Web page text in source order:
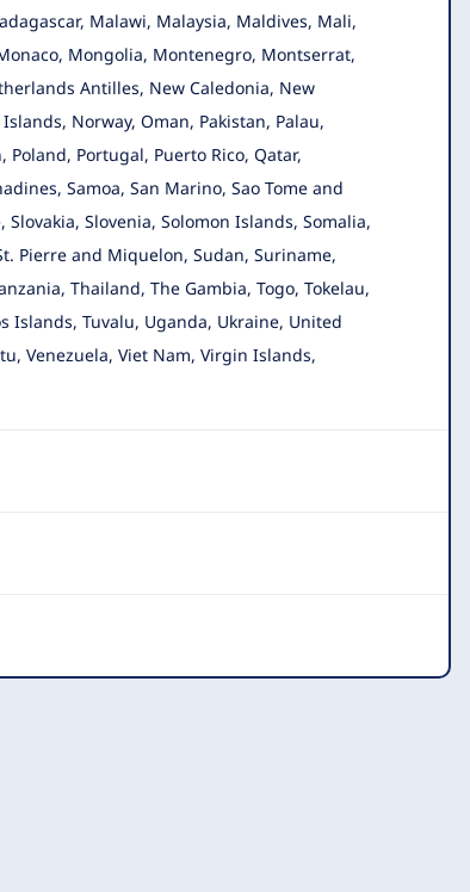
Malawi, Malaysia, Maldives, Mali,
Mongolia, Montenegro, Montserrat,
Antilles, New Caledonia, New
Norway, Oman, Pakistan, Palau,
Portugal, Puerto Rico, Qatar,
Samoa, San Marino, Sao Tome and
Slovenia, Solomon Islands, Somalia,
Pierre and Miquelon, Sudan, Suriname,
Thailand, The Gambia, Togo, Tokelau,
Islands, Tuvalu, Uganda, Ukraine, United
Venezuela, Viet Nam, Virgin Islands,